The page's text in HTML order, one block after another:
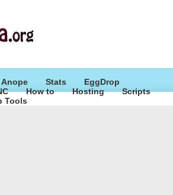
Anope Stats
EggDrop
How to Hosting
Scripts
Tools